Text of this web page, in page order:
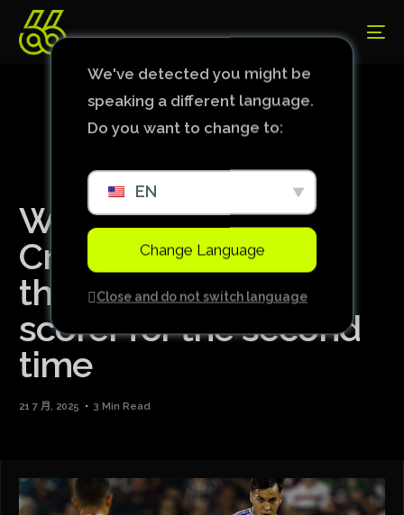
With Kaio Jorge,
Cruzeiro could have
the Brazilian top
scorer for the second
time
21 7 月, 2025 3 Min Read
We've detected you might be
speaking a different language.
Do you want to change to:
EN
Change Language
Close and do not switch language